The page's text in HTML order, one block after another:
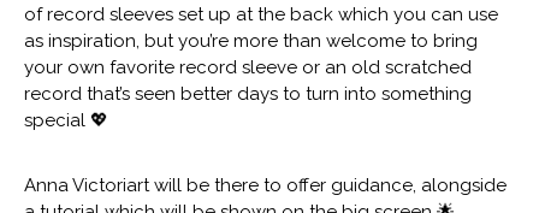
of record sleeves set up at the back which you can use
as inspiration, but you’re more than welcome to bring
your own favorite record sleeve or an old scratched
record that’s seen better days to turn into something
special 💖
Anna Victoriart will be there to offer guidance, alongside